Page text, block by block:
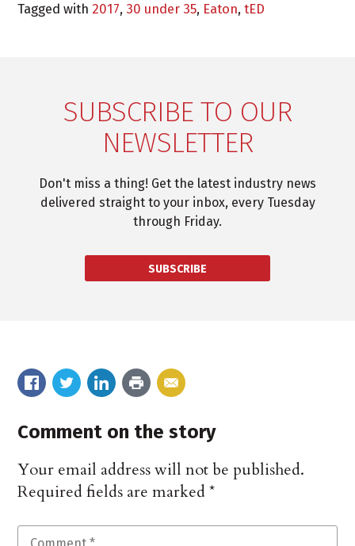
Tagged with 2017, 30 under 35, Eaton,tED
SUBSCRIBE TO OUR
NEWSLETTER
Don't miss a thing! Get the latest industry news
delivered straight to your inbox, every Tuesday
through Friday.
SUBSCRIBE
Comment on the story
Your email address will not be published.
Required fields are marked*